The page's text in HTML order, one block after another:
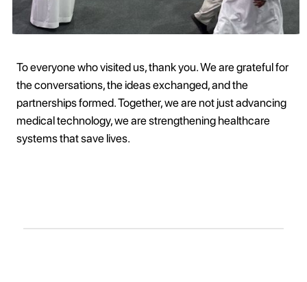
To everyone who visited us, thank you. We are grateful for
the conversations, the ideas exchanged, and the
partnerships formed. Together, we are not just advancing
medical technology, we are strengthening healthcare
systems that save lives.